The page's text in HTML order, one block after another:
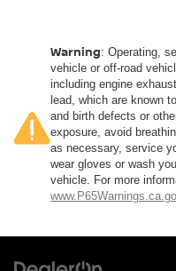
Warning: Operating,
vehicle or off-road
including engine
lead, which are known
and birth defects or
exposure, avoid
as necessary, service
wear gloves or wash
vehicle. For more